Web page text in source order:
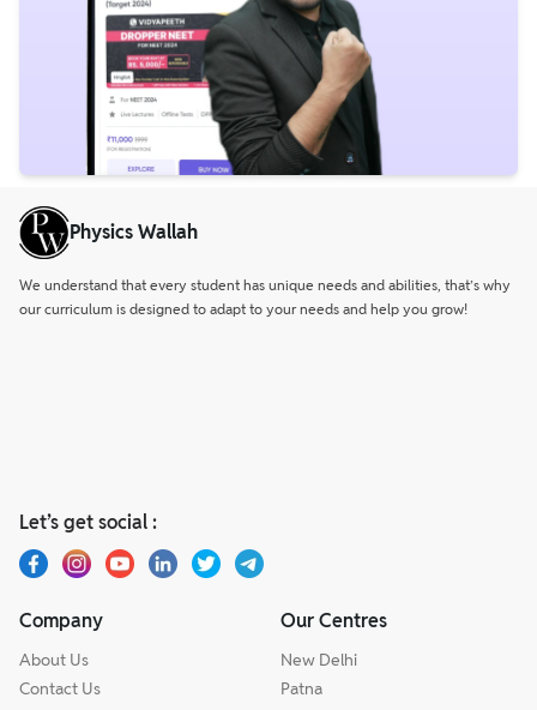
Physics Wallah
We understand that every student has unique needs and abilities, that’s why
our curriculum is designed to adapt to your needs and help you grow!
Let’s get social :
Company
About Us
Contact Us
Our Centres
New Delhi
Patna